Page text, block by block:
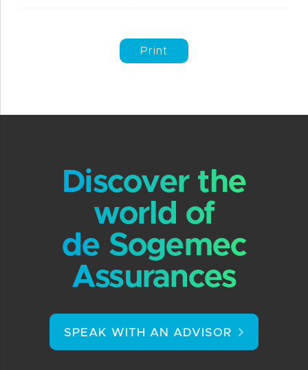
Print
Discover the
world of
de Sogemec
Assurances
SPEAK WITH AN ADVISOR